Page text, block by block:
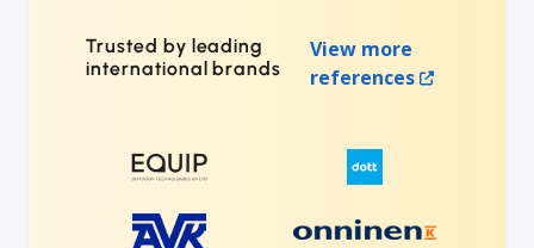
Trusted by leading
international brands
View more
references